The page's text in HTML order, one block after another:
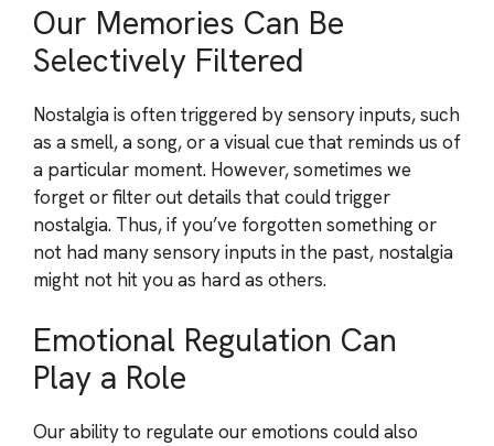
Our Memories Can Be
Selectively Filtered
Nostalgia is often triggered by sensory inputs, such
as a smell, a song, or a visual cue that reminds us of
a particular moment. However, sometimes we
forget or filter out details that could trigger
nostalgia. Thus, if you’ve forgotten something or
not had many sensory inputs in the past, nostalgia
might not hit you as hard as others.
Emotional Regulation Can
Play a Role
Our ability to regulate our emotions could also